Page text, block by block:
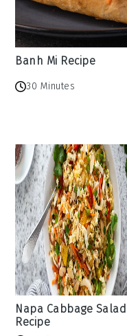
Banh Mi Recipe
30 Minutes
Napa Cabbage Salad
Recipe